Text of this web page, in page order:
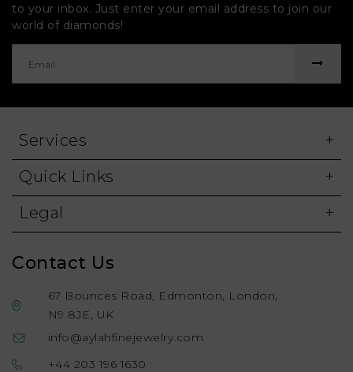
to your inbox. Just enter your email address to join our
world of diamonds!
Services
Quick Links
Legal
Contact Us
67 Bounces Road, Edmonton, London,
N9 8JE, UK
info@aylahfinejewelry.com
+44 203 196 1630